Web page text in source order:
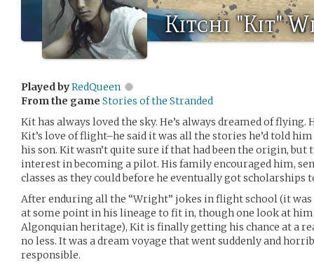
Kitchi "Kit"
Played byRedQueen
From the game Stories of the Stranded
Kit has always loved the sky. He’s always dreamed of
Kit’s love of flight–he said it was all the stories he’d told
his son. Kit wasn’t quite sure if that had been the origin, but
interest in becoming a pilot. His family encouraged him,
classes as they could before he eventually got scholarships
After enduring all the “Wright” jokes in flight school (it
at some point in his lineage to fit in, though one look at
Algonquian heritage), Kit is finally getting his chance at a
no less. It was a dream voyage that went suddenly and
responsible.